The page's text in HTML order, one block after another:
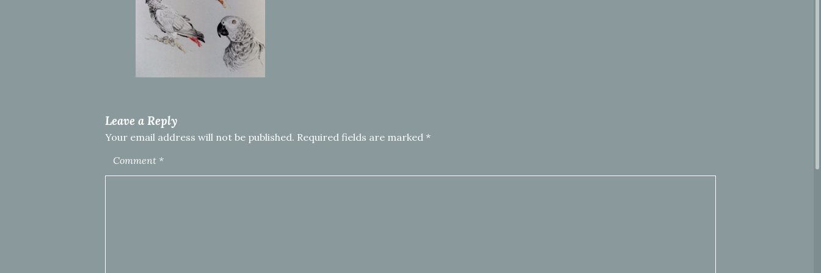
Leave a Reply
Your email address will not be published. Required fields are marked *
Comment *